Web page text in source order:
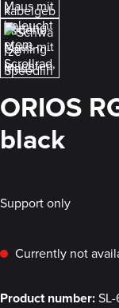
ORIOS
black
Support only
Currently not
Product number: